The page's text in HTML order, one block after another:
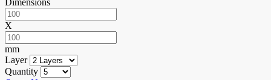
Dimensions
X
mm
Layer
Quantity